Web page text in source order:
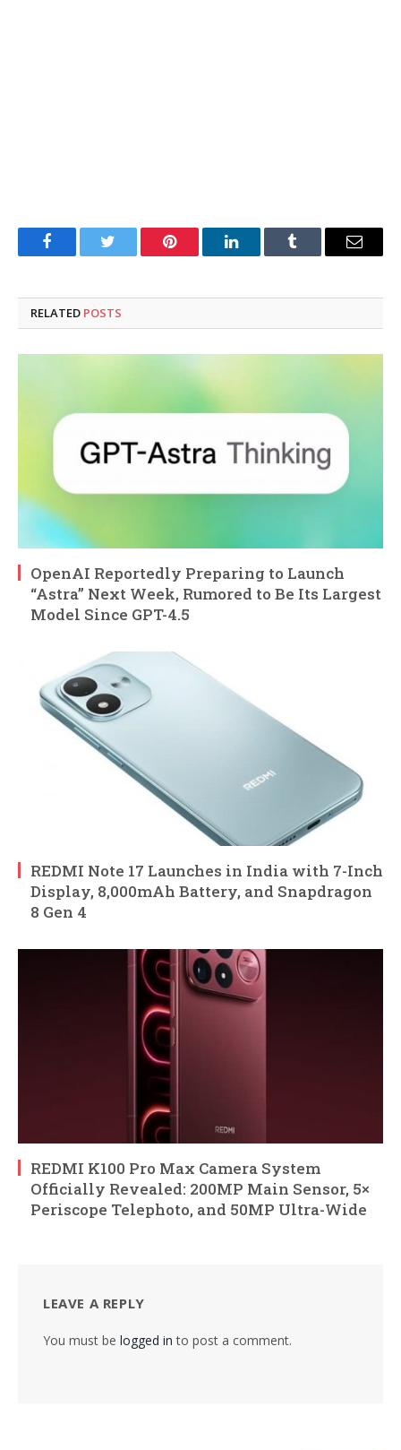
FacebookTwitter Pinterest LinkedInTumblr Email
RELATED POSTS
OpenAI Reportedly Preparing to Launch
“Astra” Next Week, Rumored to Be Its Largest
Model Since GPT-4.5
REDMI Note 17 Launches in India with 7-Inch
Display, 8,000mAh Battery, and Snapdragon
8 Gen 4
REDMI K100 Pro Max Camera System
Officially Revealed: 200MP Main Sensor, 5×
Periscope Telephoto, and 50MP Ultra-Wide
LEAVE A REPLY
You must be logged in to post a comment.